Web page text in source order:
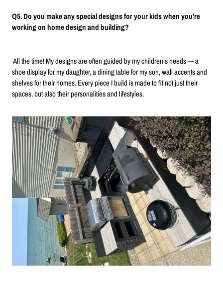
Q5. Do you make any special designs for your kids when you’re
working on home design and building?
All the time! My designs are often guided by my children’s needs — a
shoe display for my daughter, a dining table for my son, wall accents and
shelves for their homes. Every piece I build is made to fit not just their
spaces, but also their personalities and lifestyles.